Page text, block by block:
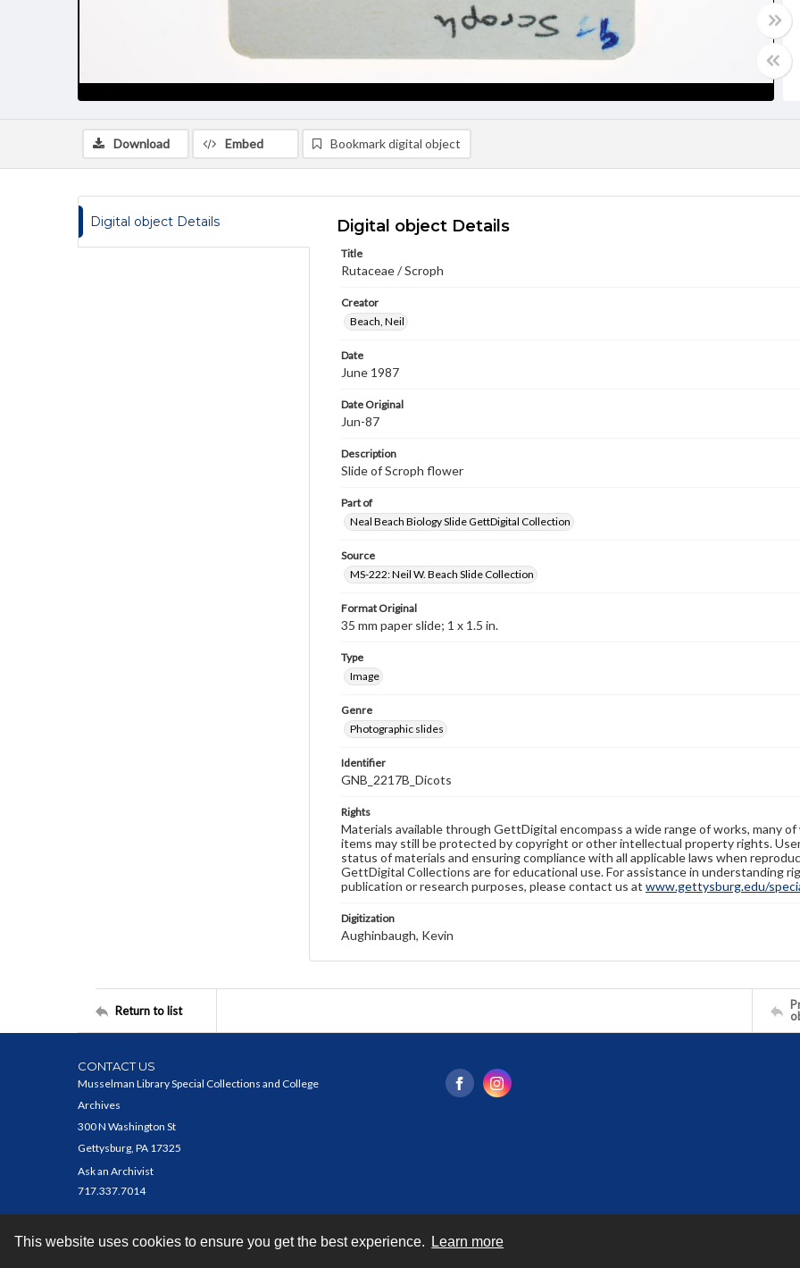
This website uses cookies to ensure you get the best experience. Learn more
Download Embed Bookmark digital object
Digital object Details Digital object Details
Title
Rutaceae / Scroph
Creator
Beach, Neil
Date
June 1987
Date Original
Jun-87
Description
Slide of Scroph flower
Part of
Neal Beach Biology Slide GettDigital Collection
Source
MS-222: Neil W. Beach Slide Collection
Format Original
35 mm paper slide; 1 x 1.5 in.
Type
Image
Genre
Photographic slides
Identifier
GNB_2217B_Dicots
Rights
Materials available through GettDigital encompass a wide range of works, many
items may still be protected by copyright or other intellectual property rights.
status of materials and ensuring compliance with all applicable laws when
GettDigital Collections are for educational use. For assistance in understanding
publication or research purposes, please contact us at www.gettysburg.edu/
Digitization
Aughinbaugh, Kevin
Return to list
CONTACT US
Musselman Library Special Collections and College
Archives
300 N Washington St
Gettysburg, PA 17325
Ask an Archivist
717.337.7014
Contact